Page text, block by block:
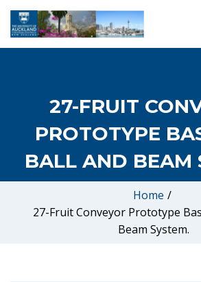
27-FRUIT
PROTOTYPE
BALL AND BEAM
Home /
27-Fruit Conveyor Prototype
Beam System.